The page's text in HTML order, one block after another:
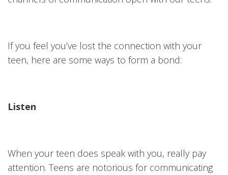
If you feel you’ve lost the connection with your
teen, here are some ways to form a bond:
Listen
When your teen does speak with you, really pay
attention. Teens are notorious for communicating